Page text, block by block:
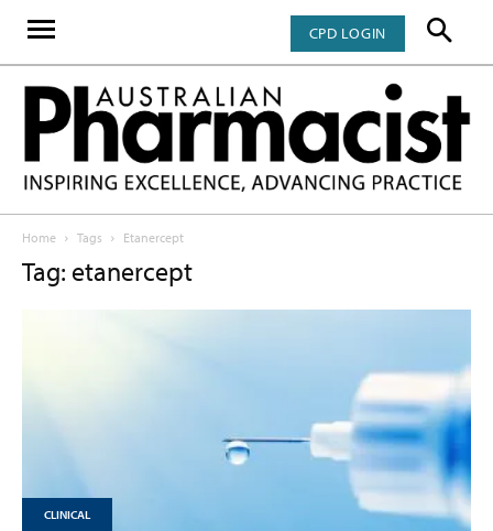
CPD LOGIN
Home Tags Etanercept
Tag: etanercept
CLINICAL